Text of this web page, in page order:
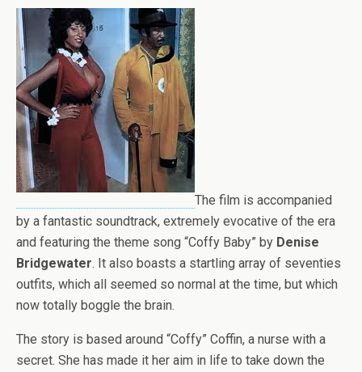
The film is accompanied
by a fantastic soundtrack, extremely evocative of the era
and featuring the theme song “Coffy Baby” by Denise
Bridgewater. It also boasts a startling array of seventies
outfits, which all seemed so normal at the time, but which
now totally boggle the brain.
The story is based around “Coffy” Coffin, a nurse with a
secret. She has made it her aim in life to take down the